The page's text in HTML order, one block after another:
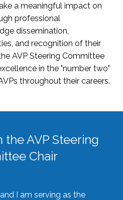
a meaningful impact on
professional
dissemination,
and recognition of their
AVP Steering Committee
in the "number two"
throughout their careers.
AVP Steering
Chair
I am serving as the